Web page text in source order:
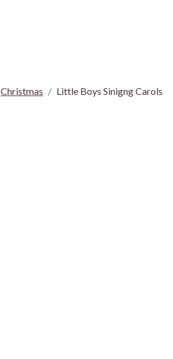
Christmas Little Boys Sinigng Carols